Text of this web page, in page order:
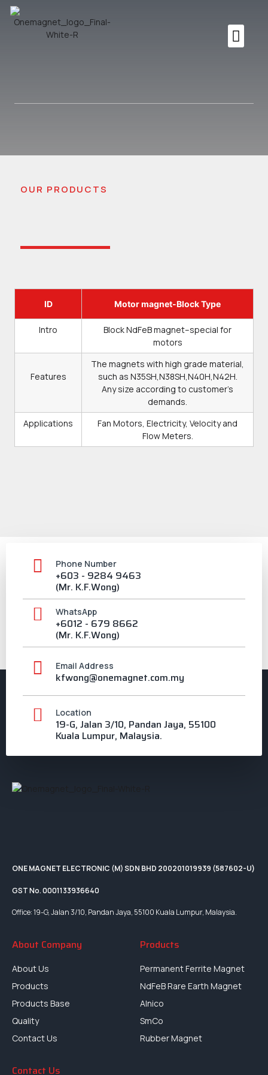
OUR PRODUCTS
ID Motor magnet-Block Type
Intro
Block NdFeB magnet–special for
motors
Features
The magnets with high grade material,
such as N35SH,N38SH,N40H,N42H.
Any size according to customer’s
demands.
Applications
Fan Motors, Electricity, Velocity and
Flow Meters.
Phone Number
+603 - 9284 9463
(Mr. K.F.Wong)
WhatsApp
+6012 - 679 8662
(Mr. K.F.Wong)
Email Address
kfwong@onemagnet.com.my
Location
19-G, Jalan 3/10, Pandan Jaya, 55100
Kuala Lumpur, Malaysia.
ONE MAGNET ELECTRONIC (M) SDN BHD 200201019939 (587602-U)
GST No. 0001133936640
Office: 19-G, Jalan 3/10, Pandan Jaya, 55100 Kuala Lumpur, Malaysia.
About Company
About Us
Products
Products Base
Quality
Contact Us
Products
Permanent Ferrite Magnet
NdFeB Rare Earth Magnet
Alnico
SmCo
Rubber Magnet
Contact Us